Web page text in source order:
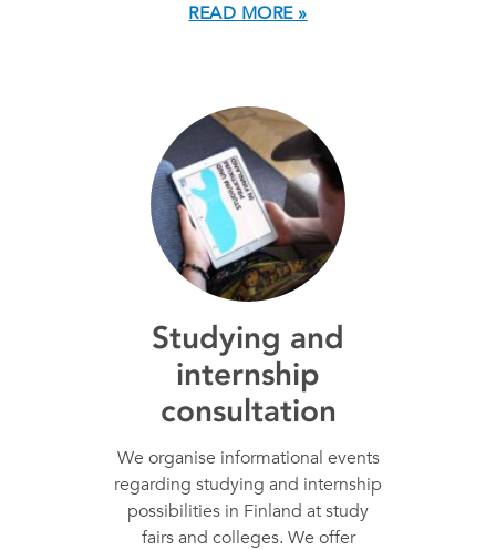
READ MORE
Studying and
internship
consultation
We organise informational events
regarding studying and internship
possibilities in Finland at study
fairs and colleges. We offer